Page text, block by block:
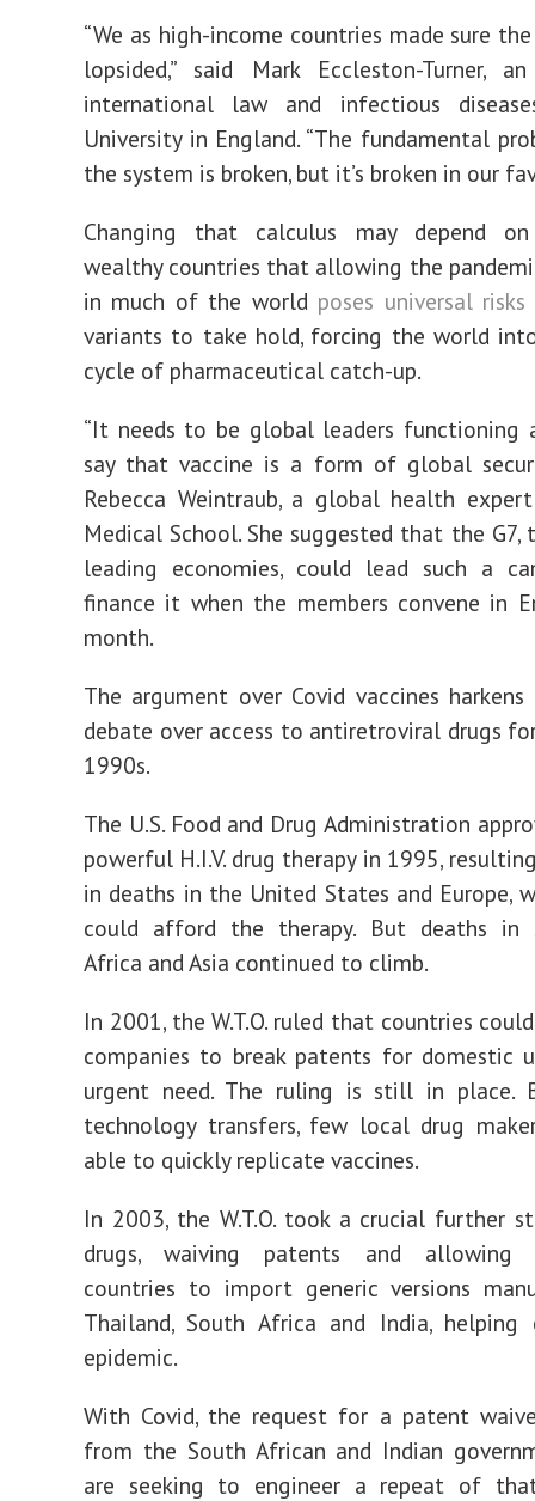
“We as high-income countries made sure
lopsided,” said Mark Eccleston-Turner,
international law and infectious
University in England. “The fundamental
the system is broken, but it’s broken in our
Changing that calculus may depend on
wealthy countries that allowing the
in much of the world poses universal risks
variants to take hold, forcing the world
cycle of pharmaceutical catch-up.
“It needs to be global leaders functioning
say that vaccine is a form of global
Rebecca Weintraub, a global health
Medical School. She suggested that the
leading economies, could lead such a
finance it when the members convene in
month.
The argument over Covid vaccines
debate over access to antiretroviral drugs
1990s.
The U.S. Food and Drug Administration
powerful H.I.V. drug therapy in 1995,
in deaths in the United States and Europe,
could afford the therapy. But deaths in
Africa and Asia continued to climb.
In 2001, the W.T.O. ruled that countries
companies to break patents for domestic
urgent need. The ruling is still in place.
technology transfers, few local drug
able to quickly replicate vaccines.
In 2003, the W.T.O. took a crucial further
drugs, waiving patents and allowing
countries to import generic versions
Thailand, South Africa and India,
epidemic.
With Covid, the request for a patent
from the South African and Indian
are seeking to engineer a repeat of